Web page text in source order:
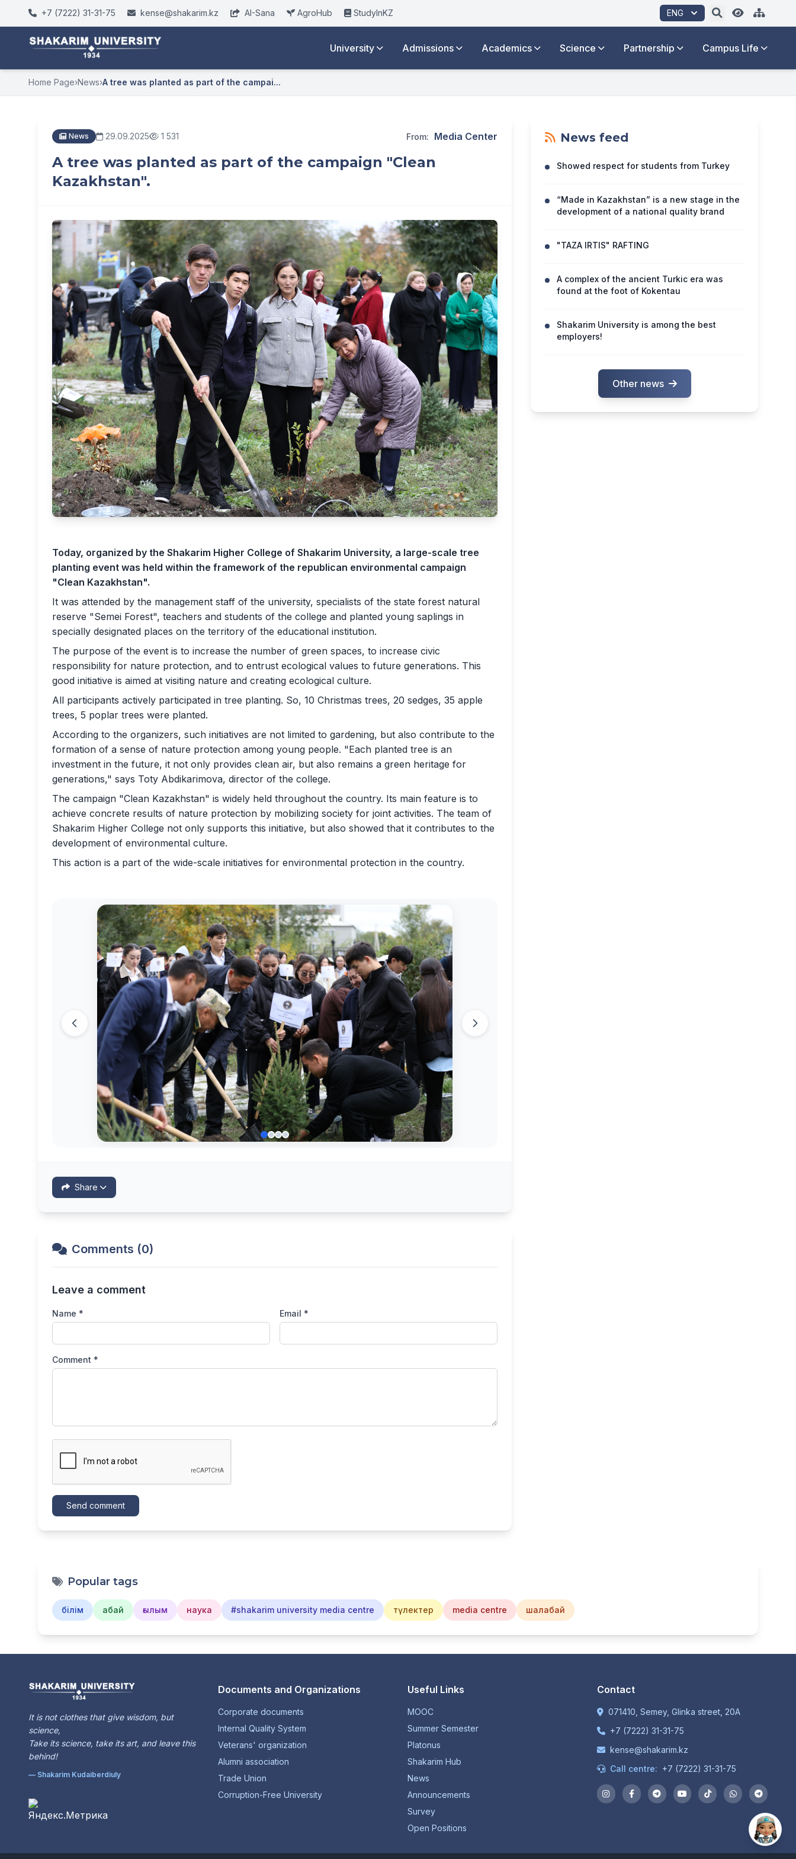
+7 (7222) 31-31-75 kense@shakarim.kz AI-Sana AgroHub StudyInKZ ENG
University Admissions Academics Science Partnership Campus Life
Home Page›News›A tree was planted as part of the campai...
News 29.09.2025 1 531 From: Media Center
A tree was planted as part of the campaign "Clean
Kazakhstan".
Today, organized by the Shakarim Higher College of Shakarim University, a large-scale tree
planting event was held within the framework of the republican environmental campaign
"Clean Kazakhstan".
It was attended by the management staff of the university, specialists of the state forest natural
reserve "Semei Forest", teachers and students of the college and planted young saplings in
specially designated places on the territory of the educational institution.
The purpose of the event is to increase the number of green spaces, to increase civic
responsibility for nature protection, and to entrust ecological values ​​to future generations. This
good initiative is aimed at visiting nature and creating ecological culture.
All participants actively participated in tree planting. So, 10 Christmas trees, 20 sedges, 35 apple
trees, 5 poplar trees were planted.
According to the organizers, such initiatives are not limited to gardening, but also contribute to the
formation of a sense of nature protection among young people. "Each planted tree is an
investment in the future, it not only provides clean air, but also remains a green heritage for
generations," says Toty Abdikarimova, director of the college.
The campaign "Clean Kazakhstan" is widely held throughout the country. Its main feature is to
achieve concrete results of nature protection by mobilizing society for joint activities. The team of
Shakarim Higher College not only supports this initiative, but also showed that it contributes to the
development of environmental culture.
This action is a part of the wide-scale initiatives for environmental protection in the country.
Share
Comments (0)
Leave a comment
Name * Email *
Comment *
Send comment
News feed
Showed respect for students from Turkey
“Made in Kazakhstan” is a new stage in the
development of a national quality brand
"TAZA IRTIS" RAFTING
A complex of the ancient Turkic era was
found at the foot of Kokentau
Shakarim University is among the best
employers!
Other news
Popular tags
білім абай ғылым наука #shakarim university media centre түлектер media centre шалабай
It is not clothes that give wisdom, but
science,
Take its science, take its art, and leave this
behind!
— Shakarim Kudaiberdiuly
Documents and Organizations
Corporate documents
Internal Quality System
Veterans' organization
Alumni association
Trade Union
Corruption-Free University
Useful Links
MOOC
Summer Semester
Platonus
Shakarim Hub
News
Announcements
Survey
Open Positions
Contact
071410, Semey, Glinka street, 20A
+7 (7222) 31-31-75
kense@shakarim.kz
Call centre: +7 (7222) 31-31-75